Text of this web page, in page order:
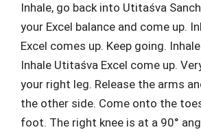
Inhale, go back into Utitaśva
your Excel balance and come up.
Excel comes up. Keep going.
Inhale Utitaśva Excel come up.
your right leg. Release the arms
the other side. Come onto the
foot. The right knee is at a 90°